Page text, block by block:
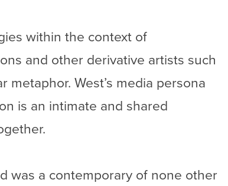
within the context of
and other derivative artists such
West’s media persona
is an intimate and shared
was a contemporary of none other